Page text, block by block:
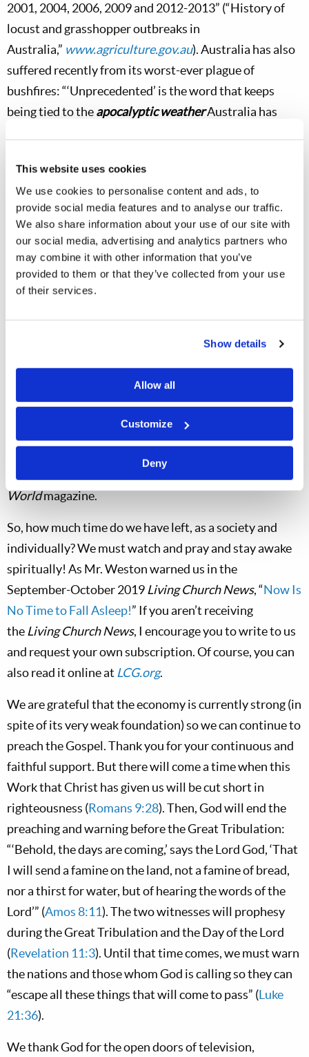
This website uses cookies
We use cookies to personalise content and ads, to
provide social media features and to analyse our traffic.
We also share information about your use of our site with
our social media, advertising and analytics partners who
may combine it with other information that you’ve
provided to them or that they’ve collected from your use
of their services.
Show details
Allow all
Customize
Deny
2001, 2004, 2006, 2009 and 2012-2013” (“History of
locust and grasshopper outbreaks in
Australia,” www.agriculture.gov.au). Australia has also
suffered recently from its worst-ever plague of
bushfires: “‘Unprecedented’ is the word that keeps
being tied to theapocalyptic weatherAustralia has
Will our nations get the message that they must repent
to avoid the coming judgments? How dangerous is our
world? On January 23, theBulletin of the Atomic
Scientistsmoved the minute hand of its Doomsday
Clock to 100 seconds before
midnight.NPR.com
Robinson at the annual clock-unveiling ceremony. ‘It’s a
striking metaphor for the precarious state of the world,
but most frighteningly, it’s a metaphor backed by
rigorous scientific scrutiny’” (“The End May Be
, January 23, 2020). Be sure to read
Armageddon” in the March-April 2020
Worldmagazine.
So, how much time do we have left, as a society and
individually? We must watch and pray and stay awake
spiritually! As Mr. Weston warned us in the
September-October 2019 Living Church News, “Now Is
No Time to Fall Asleep!” If you aren’t receiving
the Living Church News, I encourage you to write to us
and request your own subscription. Of course, you can
also read it online at LCG.org.
We are grateful that the economy is currently strong (in
spite of its very weak foundation) so we can continue to
preach the Gospel. Thank you for your continuous and
faithful support. But there will come a time when this
Work that Christ has given us will be cut short in
righteousness (Romans 9:28). Then, God will end the
preaching and warning before the Great Tribulation:
“‘Behold, the days are coming,’ says the Lord God, ‘That
I will send a famine on the land, not a famine of bread,
nor a thirst for water, but of hearing the words of the
Lord’” (Amos 8:11). The two witnesses will prophesy
during the Great Tribulation and the Day of the Lord
(Revelation 11:3). Until that time comes, we must warn
the nations and those whom God is calling so they can
“escape all these things that will come to pass” (Luke
21:36).
We thank God for the open doors of television,